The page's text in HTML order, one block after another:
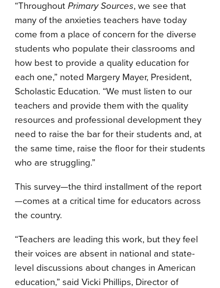
“Throughout Primary Sources, we see that
many of the anxieties teachers have today
come from a place of concern for the diverse
students who populate their classrooms and
how best to provide a quality education for
each one,” noted Margery Mayer, President,
Scholastic Education. “We must listen to our
teachers and provide them with the quality
resources and professional development they
need to raise the bar for their students and, at
the same time, raise the floor for their students
who are struggling.”
This survey—the third installment of the report
—comes at a critical time for educators across
the country.
“Teachers are leading this work, but they feel
their voices are absent in national and state-
level discussions about changes in American
education,” said Vicki Phillips, Director of